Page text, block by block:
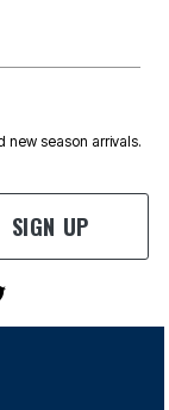
new season arrivals.
SIGN UP